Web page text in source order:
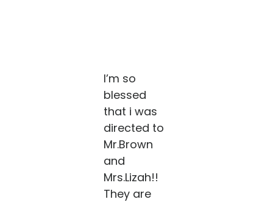
I’m so
blessed
that i was
directed to
Mr.Brown
and
Mrs.Lizah!!
They are